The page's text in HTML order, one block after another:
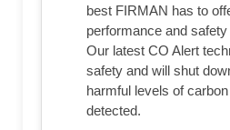
best FIRMAN has to
performance and
Our latest CO Alert
safety and will shut
harmful levels of
detected.